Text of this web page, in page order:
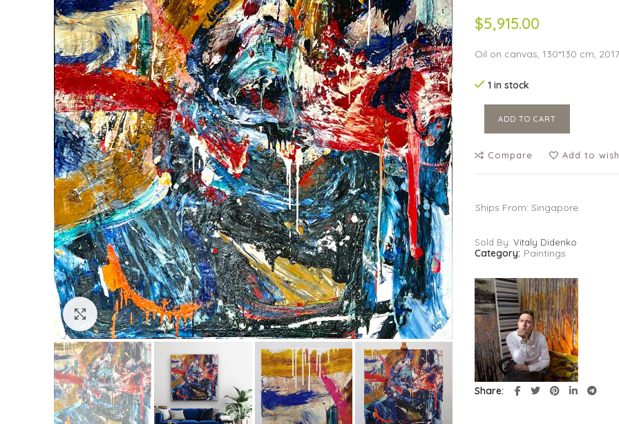
Click to enlarge
$5,915.00
Oil on canvas, 130*130 cm, 2017
1 in stock
ADD TO CART
Compare Add to
Ships From: Singapore
Sold By: Vitaly Didenko
Category: Paintings
Share